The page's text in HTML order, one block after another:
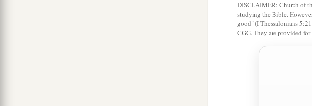
DISCLAIMER: Church of
studying the Bible.
good" (I Thessalonians
CGG. They are provided